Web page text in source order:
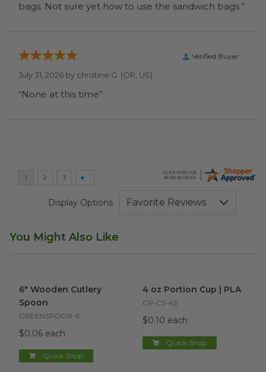
bags. Not sure yet how to use the sandwich bags.”
Verified Buyer
July 31, 2026 by christine G. (OR, US)
“None at this time”
Display Options
You Might Also Like
6" Wooden Cutlery
Spoon
GREENSPOON-6
$0.06 each
Quick Shop
4 oz Portion Cup | PLA
CP-CS-4S
$0.10 each
Quick Shop